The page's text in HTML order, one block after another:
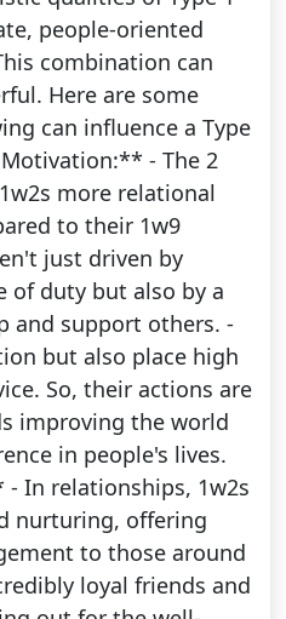
people-oriented
combination can
Here are some
can influence a Type
- The 2
more relational
to their 1w9
just driven by
of duty but also by a
and support others. -
but also place high
So, their actions are
improving the world
in people's lives.
In relationships, 1w2s
nurturing, offering
to those around
loyal friends and